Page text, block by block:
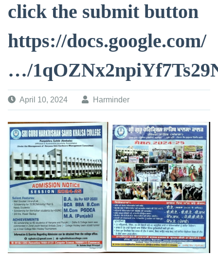
click the submit button
https://docs.google.com/
…/
April 10, 2024 Harminder